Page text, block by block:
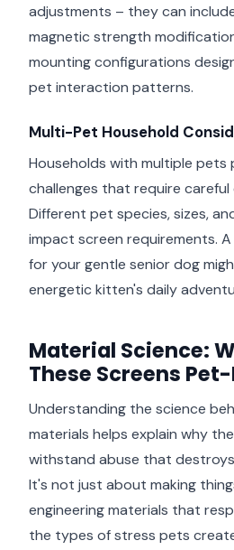
adjustments – they can
magnetic strength
mounting configurations
pet interaction patterns.
Multi-Pet Household
Households with multiple
challenges that require
Different pet species, sizes,
impact screen requirements.
for your gentle senior dog
energetic kitten's daily
Material Science:
These Screens
Understanding the science
materials helps explain why
withstand abuse that
It's not just about making
engineering materials that
the types of stress pets